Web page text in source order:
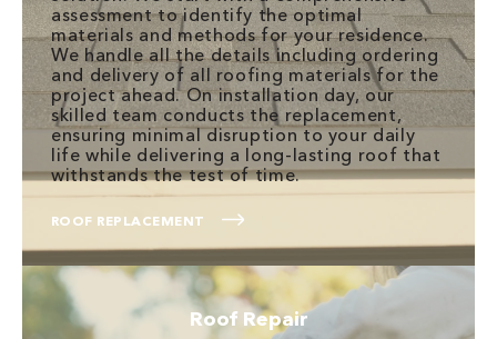
assessment to identify the optimal
materials and methods for your residence.
We handle all the details including ordering
and delivery of all roofing materials for the
project ahead. On installation day, our
skilled team conducts the replacement,
ensuring minimal disruption to your daily
life while delivering a long-lasting roof that
withstands the test of time.
ROOF REPLACEMENT
Roof Repair